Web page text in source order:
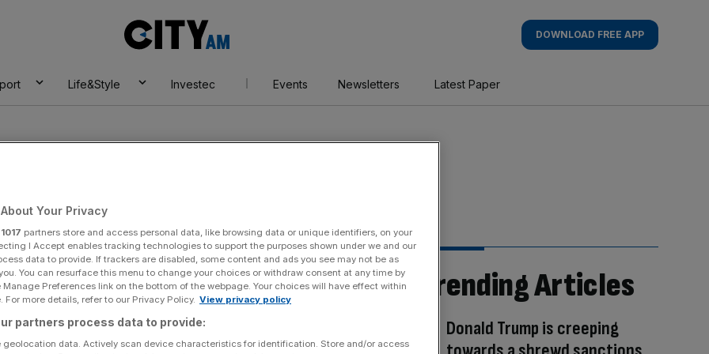
AM
DOWNLOAD FREE APP
Life&Style Investec Events Newsletters Latest Paper
Trending Articles
Donald Trump is creeping
Your Privacy
1017 partners store and access personal data, like browsing data or unique identifiers, on your
I Accept enables tracking technologies to support the purposes shown under we and our
data to provide. If trackers are disabled, some content and ads you see may not be as
You can resurface this menu to change your choices or withdraw consent at any time by
Preferences link on the bottom of the webpage. Your choices will have effect within
For more details, refer to our Privacy Policy. View privacy policy
partners process data to provide:
geolocation data. Actively scan device characteristics for identification. Store and/or access